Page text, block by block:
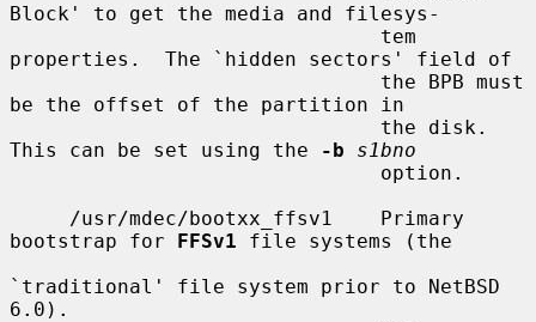
Block' to get the media and filesys-
properties.  The `hidden sectors' field of
be the offset of the partition in
This can be set using the
-b
s1bno
bootstrap for FFSv1 file systems (the
`traditional' file system prior to NetBSD
6.0).